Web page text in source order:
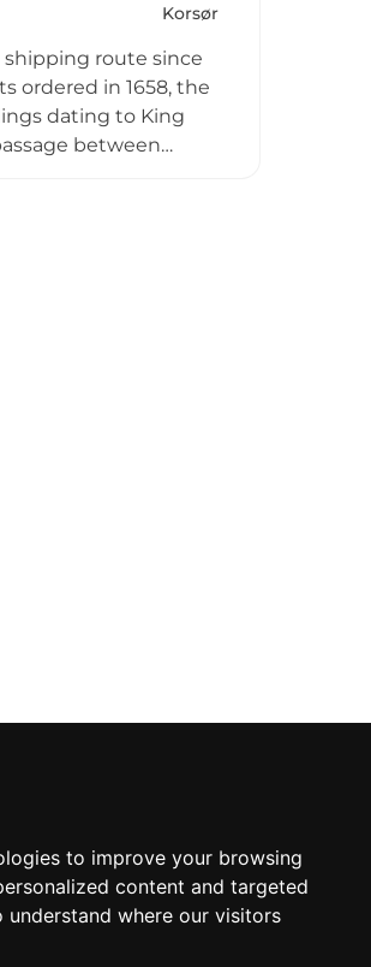
to improve your browsing
content and targeted
where our visitors
Korsør
shipping route since
ordered in 1658, the
dating to King
between